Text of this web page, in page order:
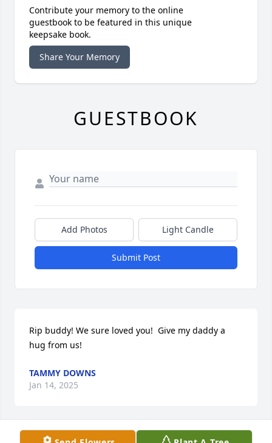
Contribute your memory to the online
guestbook to be featured in this unique
keepsake book.
Share Your Memory
GUESTBOOK
Add Photos Light Candle
Submit Post
Rip buddy! We sure loved you!  Give my daddy a
hug from us!
TAMMY DOWNS
Jan 14, 2025